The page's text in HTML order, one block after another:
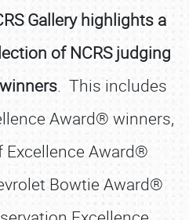
Gallery highlights a
of NCRS judging
. This includes
Award® winners,
Excellence Award®
Bowtie Award®